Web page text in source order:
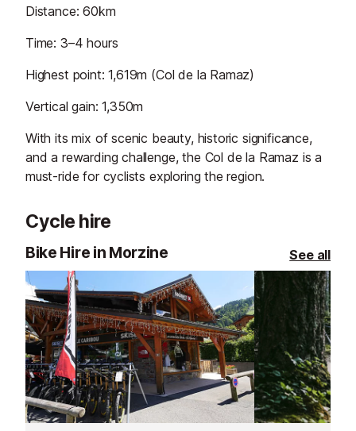
Distance: 60km
Time: 3–4 hours
Highest point: 1,619m (Col de la Ramaz)
Vertical gain: 1,350m
With its mix of scenic beauty, historic significance,
and a rewarding challenge, the Col de la Ramaz is a
must-ride for cyclists exploring the region.
Cycle hire
Bike Hire in Morzine See all